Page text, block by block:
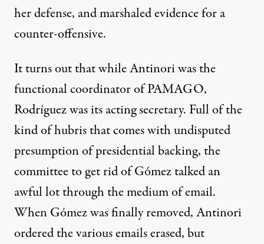
her defense, and marshaled evidence for a
counter-offensive.
It turns out that while Antinori was the
functional coordinator of PAMAGO,
Rodríguez was its acting secretary. Full of the
kind of hubris that comes with undisputed
presumption of presidential backing, the
committee to get rid of Gómez talked an
awful lot through the medium of email.
When Gómez was finally removed, Antinori
ordered the various emails erased, but